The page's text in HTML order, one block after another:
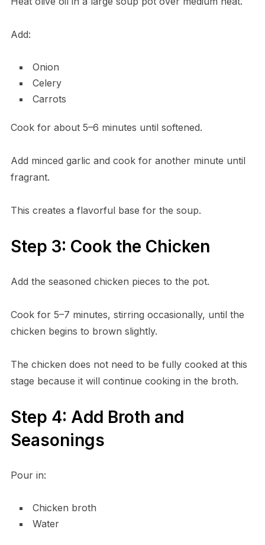
Add:
Onion
Celery
Carrots
Cook for about 5–6 minutes until softened.
Add minced garlic and cook for another minute until
fragrant.
This creates a flavorful base for the soup.
Step 3: Cook the Chicken
Add the seasoned chicken pieces to the pot.
Cook for 5–7 minutes, stirring occasionally, until the
chicken begins to brown slightly.
The chicken does not need to be fully cooked at this
stage because it will continue cooking in the broth.
Step 4: Add Broth and
Seasonings
Pour in:
Chicken broth
Water